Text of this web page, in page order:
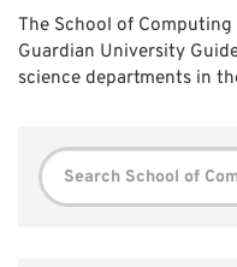
The School of Computing
Guardian University
science departments in
Search
for: